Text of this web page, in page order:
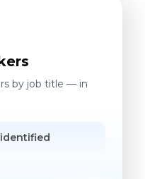
by job title — in
identified